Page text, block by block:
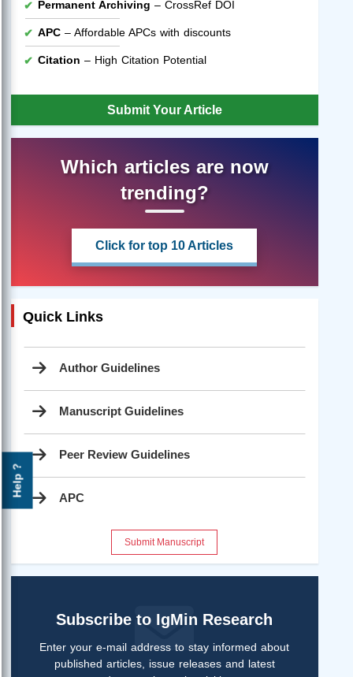
Help ?
Permanent Archiving – CrossRef DOI
APC – Affordable APCs with discounts
Citation – High Citation Potential
Submit Your Article
Which articles are now
trending?
Click for top 10 Articles
Quick Links
Author Guidelines
Manuscript Guidelines
Peer Review Guidelines
APC
Submit Manuscript
Subscribe to IgMin Research
Enter your e-mail address to stay informed about
published articles, issue releases and latest